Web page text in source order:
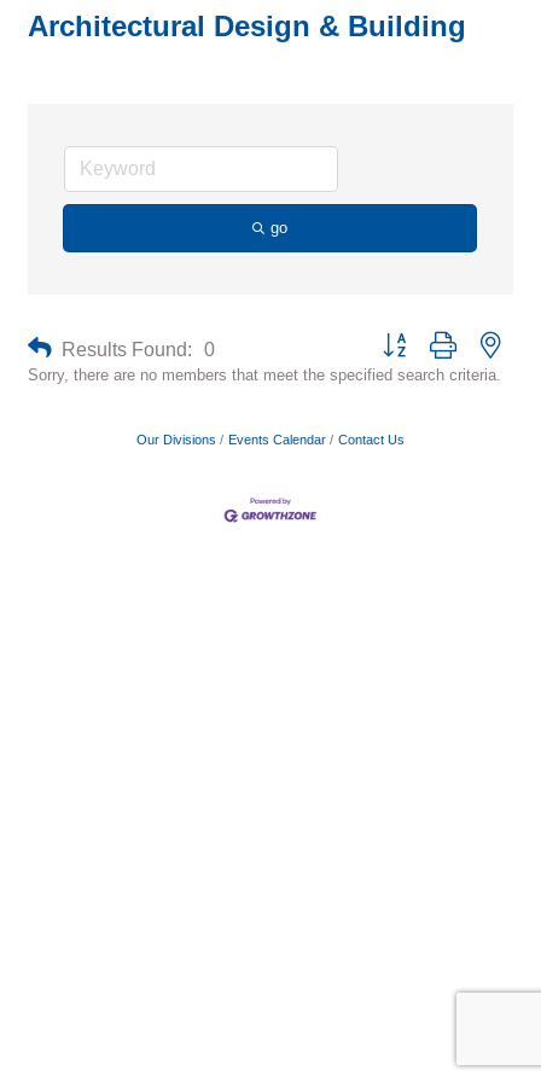
Architectural Design & Building
go
Results Found: 0
Button group with
Sorry, there are no members that meet the specified search criteria.
Our Divisions Events Calendar Contact Us